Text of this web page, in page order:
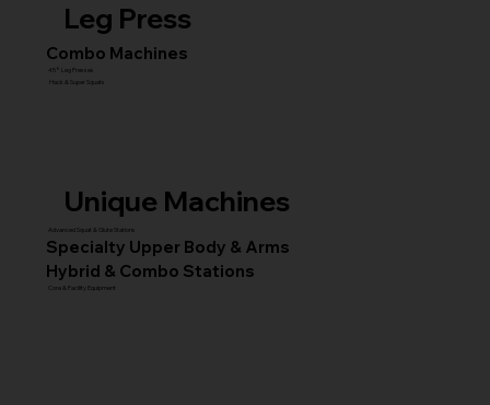
Leg Press
Combo Machines
45° Leg Presses
Hack & Super Squats
Unique Machines
Advanced Squat & Glute Stations
Specialty Upper Body & Arms
Hybrid & Combo Stations
Core & Facility Equipment